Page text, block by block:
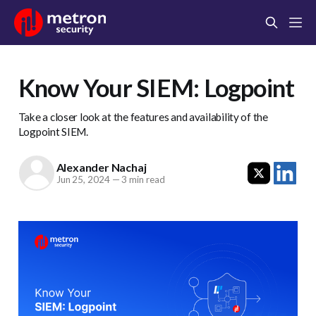
Know Your SIEM: Logpoint
Take a closer look at the features and availability of the
Logpoint SIEM.
Alexander Nachaj
Jun 25, 2024 —3 min read